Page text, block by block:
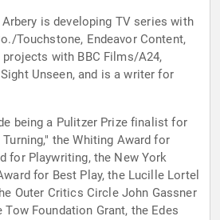
is developing TV series with
Touchstone, Endeavor Content,
with BBC Films/A24,
Unseen, and is a writer for
being a Pulitzer Prize finalist for
the Whiting Award for
for Playwriting, the New York
for Best Play, the Lucille Lortel
Outer Critics Circle John Gassner
Tow Foundation Grant, the Edes